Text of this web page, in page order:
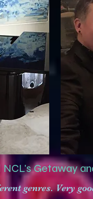
Getaway
genres. Very